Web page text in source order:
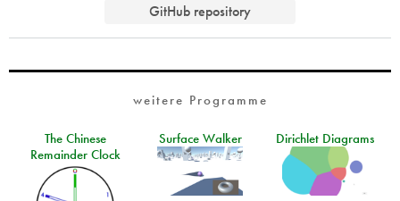
GitHub repository
weitere Programme
The Chinese
Remainder Clock
Surface Walker Dirichlet Diagrams